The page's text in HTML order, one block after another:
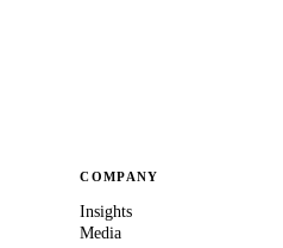
COMPANY
Insights
Media